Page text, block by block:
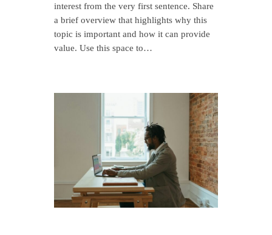
interest from the very first sentence. Share
a brief overview that highlights why this
topic is important and how it can provide
value. Use this space to…